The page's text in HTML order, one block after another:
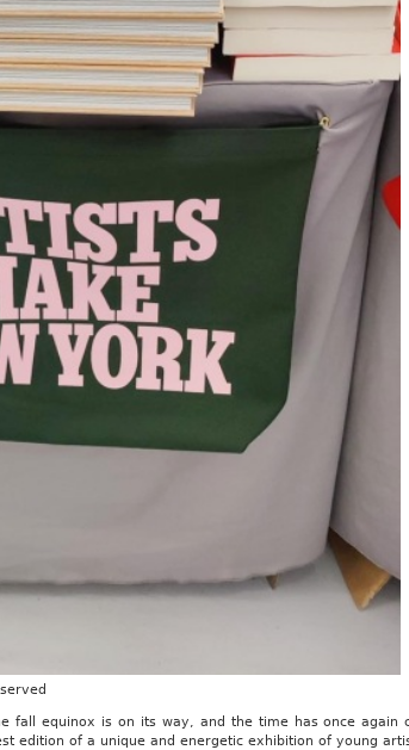
fall equinox is on its way, and the time has once again
edition of a unique and energetic exhibition of young